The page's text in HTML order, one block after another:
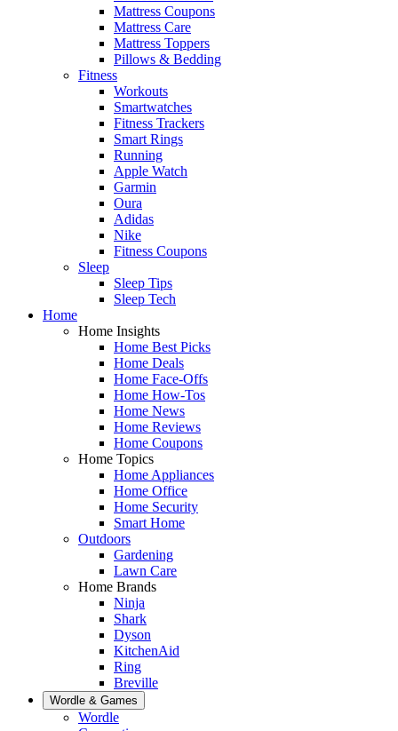
Mattress Coupons
Mattress Care
Mattress Toppers
Pillows & Bedding
Fitness
Workouts
Smartwatches
Fitness Trackers
Smart Rings
Running
Apple Watch
Garmin
Oura
Adidas
Nike
Fitness Coupons
Sleep
Sleep Tips
Sleep Tech
Home
Home Insights
Home Best Picks
Home Deals
Home Face-Offs
Home How-Tos
Home News
Home Reviews
Home Coupons
Home Topics
Home Appliances
Home Office
Home Security
Smart Home
Outdoors
Gardening
Lawn Care
Home Brands
Ninja
Shark
Dyson
KitchenAid
Ring
Breville
Wordle & Games
Wordle